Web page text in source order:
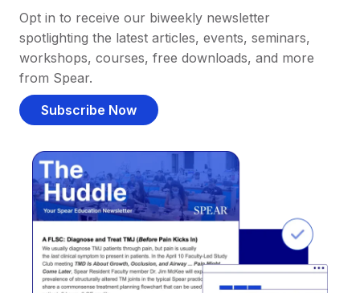
Opt in to receive our biweekly newsletter
spotlighting the latest articles, events, seminars,
workshops, courses, free downloads, and more
from Spear.
Subscribe Now